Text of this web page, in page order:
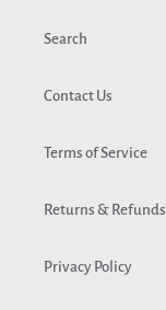
Search
Contact Us
Terms of Service
Returns & Refunds
Privacy Policy